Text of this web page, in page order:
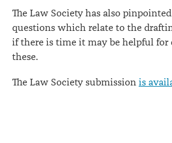
The Law Society has also
questions which relate to the
if there is time it may be helpful for
these.
The Law Society submission is